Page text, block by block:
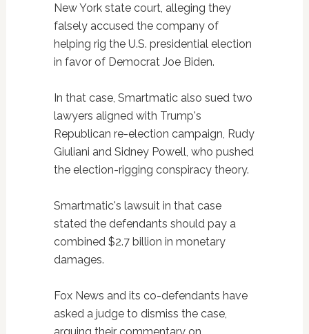
New York state court, alleging they
falsely accused the company of
helping rig the U.S. presidential election
in favor of Democrat Joe Biden.
In that case, Smartmatic also sued two
lawyers aligned with Trump's
Republican re-election campaign, Rudy
Giuliani and Sidney Powell, who pushed
the election-rigging conspiracy theory.
Smartmatic's lawsuit in that case
stated the defendants should pay a
combined $2.7 billion in monetary
damages.
Fox News and its co-defendants have
asked a judge to dismiss the case,